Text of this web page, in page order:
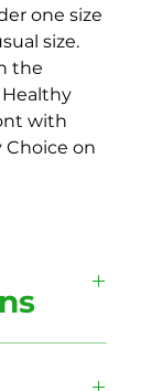
one size
size.
the
with
Choice on
and